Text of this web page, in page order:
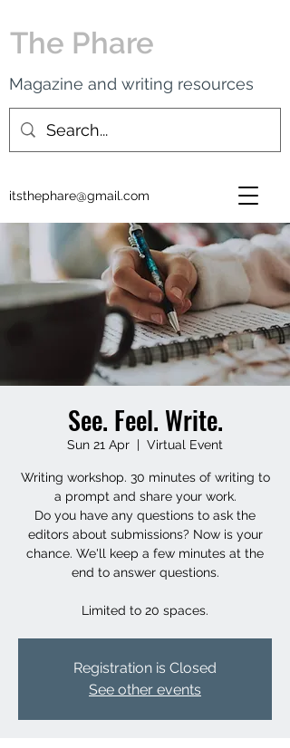
The Phare
Magazine and writing resources
itsthephare@gmail.com
See. Feel. Write.
Sun 21 Apr
  |
Virtual Event
Writing workshop. 30 minutes of writing to
a prompt and share your work.
Do you have any questions to ask the
editors about submissions? Now is your
chance. We'll keep a few minutes at the
end to answer questions.
Limited to 20 spaces.
Registration is Closed
See other events